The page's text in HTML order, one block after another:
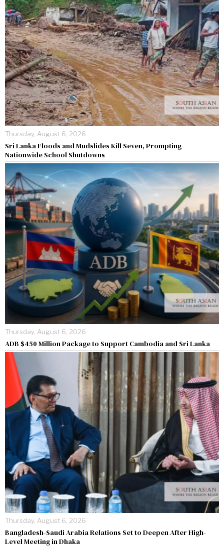
Thursday, August 6, 2026
Sri Lanka Floods and Mudslides Kill Seven, Prompting
Nationwide School Shutdowns
Thursday, August 6, 2026
ADB $450 Million Package to Support Cambodia and Sri Lanka
Thursday, August 6, 2026
Bangladesh-Saudi Arabia Relations Set to Deepen After High-
Level Meeting in Dhaka